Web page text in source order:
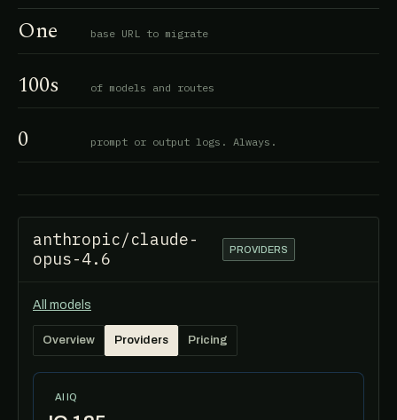
One base URL to migrate
100s of models and routes
0 prompt or output logs. Always.
anthropic/claude-
opus-4.6
PROVIDERS
All models
Overview Providers Pricing
AI IQ